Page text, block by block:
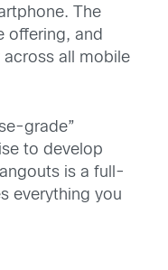
The
offering, and
across all mobile
grade”
to develop
is a full-
everything you